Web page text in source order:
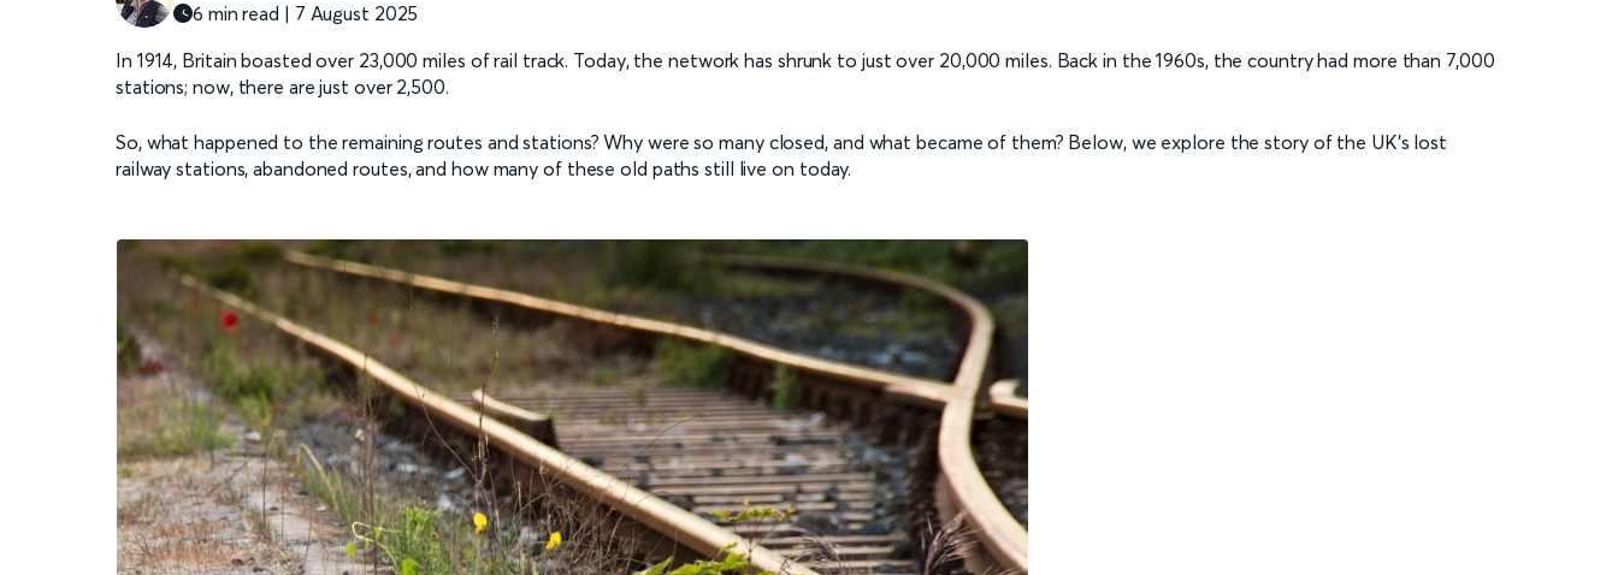
6 min read | 7 August 2025
In 1914, Britain boasted over 23,000 miles of rail track. Today, the network has shrunk to just over 20,000 miles. Back in the 1960s, the country had more than 7,000
stations; now, there are just over 2,500.
So, what happened to the remaining routes and stations? Why were so many closed, and what became of them? Below, we explore the story of the UK’s lost
railway stations, abandoned routes, and how many of these old paths still live on today.